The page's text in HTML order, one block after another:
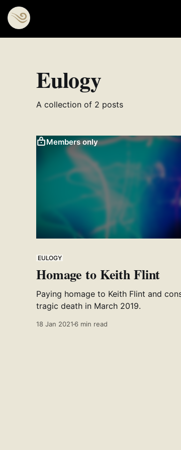
Eulogy
A collection of 2 posts
Members only
EULOGY
Homage to Keith Flint
Paying homage to Keith Flint and
tragic death in March 2019.
18 Jan 2021 6 min read